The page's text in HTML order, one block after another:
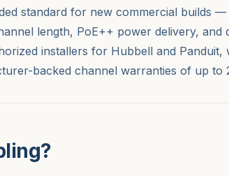
standard for new commercial builds —
length, PoE++ power delivery, and
installers for Hubbell and Panduit,
backed channel warranties of up to